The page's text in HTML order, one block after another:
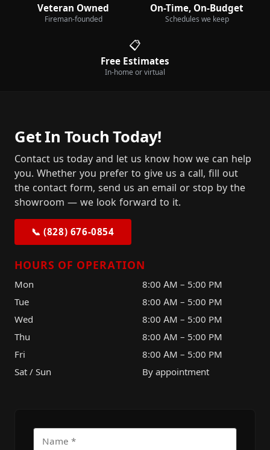
Veteran Owned
Fireman-founded
On-Time, On-Budget
Schedules we keep
📋
Free Estimates
In-home or virtual
Get In Touch Today!
Contact us today and let us know how we can help
you. Whether you prefer to give us a call, fill out
the contact form, send us an email or stop by the
showroom — we look forward to it.
📞 (828) 676-0854
HOURS OF OPERATION
Mon
8:00 AM – 5:00 PM
Tue
8:00 AM – 5:00 PM
Wed
8:00 AM – 5:00 PM
Thu
8:00 AM – 5:00 PM
Fri
8:00 AM – 5:00 PM
Sat / Sun
By appointment